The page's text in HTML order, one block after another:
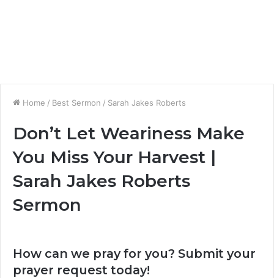
Home / Best Sermon / Sarah Jakes Roberts
Don’t Let Weariness Make
You Miss Your Harvest |
Sarah Jakes Roberts
Sermon
How can we pray for you? Submit your
prayer request today!